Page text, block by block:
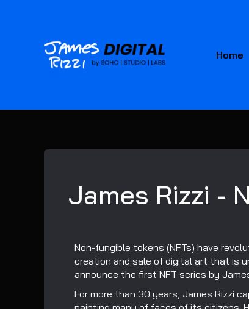
Home
James Rizzi -
Non-fungible tokens (NFTs) have
creation and sale of digital art that is
announce the first NFT series by
For more than 30 years, James Rizzi